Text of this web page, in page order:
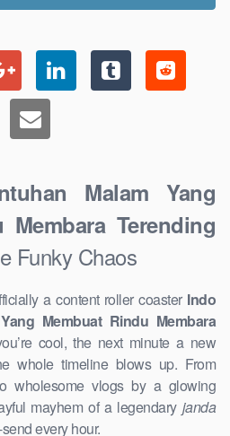
Malam Yang
Membara Terending
Funky Chaos
a content roller coaster Indo
Membuat Rindu Membara
cool, the next minute a new
whole timeline blows up. From
wholesome vlogs by a glowing
mayhem of a legendary janda
every hour.